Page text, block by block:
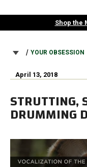
to
Shop the
BREADCRUMB
YOUR OBSESSION
April 13, 2018
STRUTTING,
DRUMMING